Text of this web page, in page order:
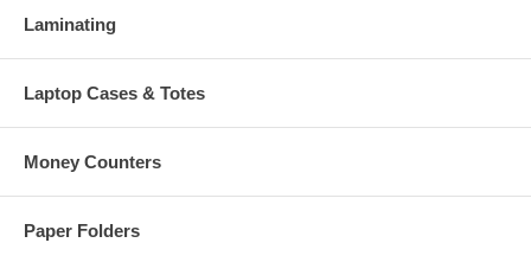
Laminating
Laptop Cases & Totes
Money Counters
Paper Folders